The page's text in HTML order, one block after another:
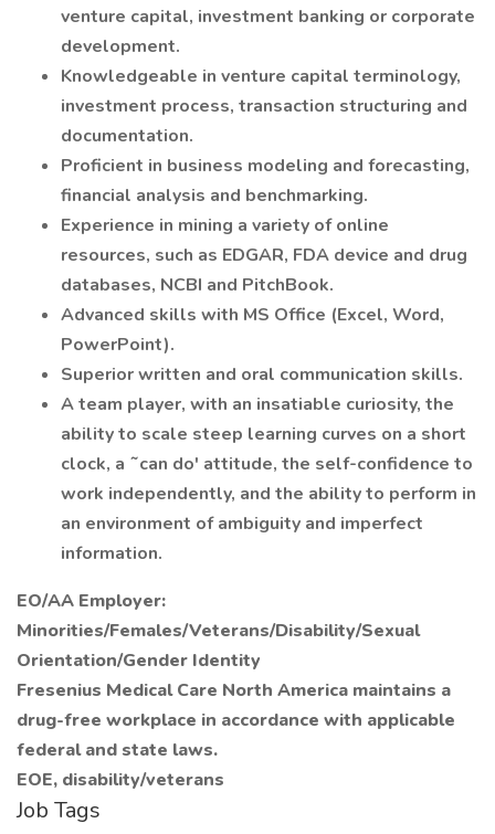
venture capital, investment banking or corporate
development.
Knowledgeable in venture capital terminology,
investment process, transaction structuring and
documentation.
Proficient in business modeling and forecasting,
financial analysis and benchmarking.
Experience in mining a variety of online
resources, such as EDGAR, FDA device and drug
databases, NCBI and PitchBook.
Advanced skills with MS Office (Excel, Word,
PowerPoint).
Superior written and oral communication skills.
A team player, with an insatiable curiosity, the
ability to scale steep learning curves on a short
clock, a ˜can do' attitude, the self-confidence to
work independently, and the ability to perform in
an environment of ambiguity and imperfect
information.
EO/AA Employer:
Minorities/Females/Veterans/Disability/Sexual
Orientation/Gender Identity
Fresenius Medical Care North America maintains a
drug-free workplace in accordance with applicable
federal and state laws.
EOE, disability/veterans
Job Tags